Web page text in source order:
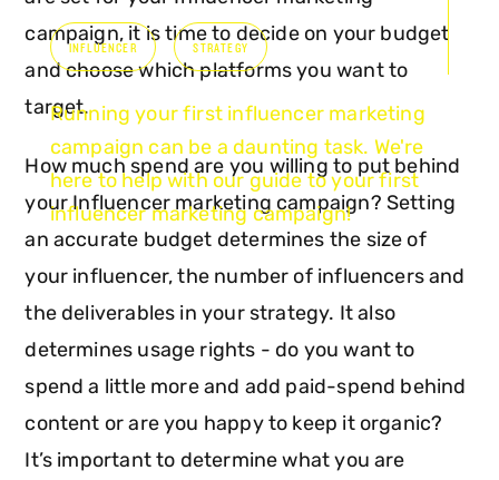
INFLUENCER STRATEGY
Running your first influencer marketing
campaign can be a daunting task. We're
here to help with our guide to your first
influencer marketing campaign!
campaign, it is time to decide on your budget
and choose which platforms you want to
target.
How much spend are you willing to put behind
your Influencer marketing campaign? Setting
an accurate budget determines the size of
your influencer, the number of influencers and
the deliverables in your strategy. It also
determines usage rights - do you want to
spend a little more and add paid-spend behind
content or are you happy to keep it organic?
It’s important to determine what you are